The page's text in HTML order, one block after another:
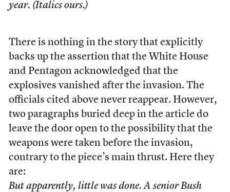
year. (Italics ours.)
There is nothing in the story that explicitly
backs up the assertion that the White House
and Pentagon acknowledged that the
explosives vanished after the invasion. The
officials cited above never reappear. However,
two paragraphs buried deep in the article do
leave the door open to the possibility that the
weapons were taken before the invasion,
contrary to the piece’s main thrust. Here they
are:
But apparently, little was done. A senior Bush